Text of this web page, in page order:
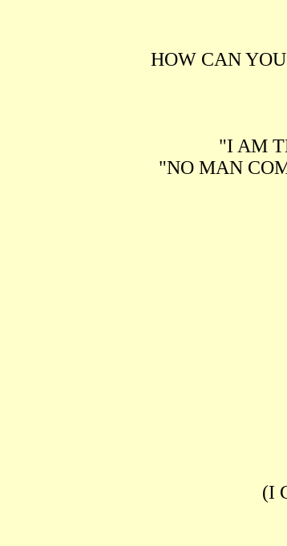
HOW CAN
"I AM
"NO MAN
(I